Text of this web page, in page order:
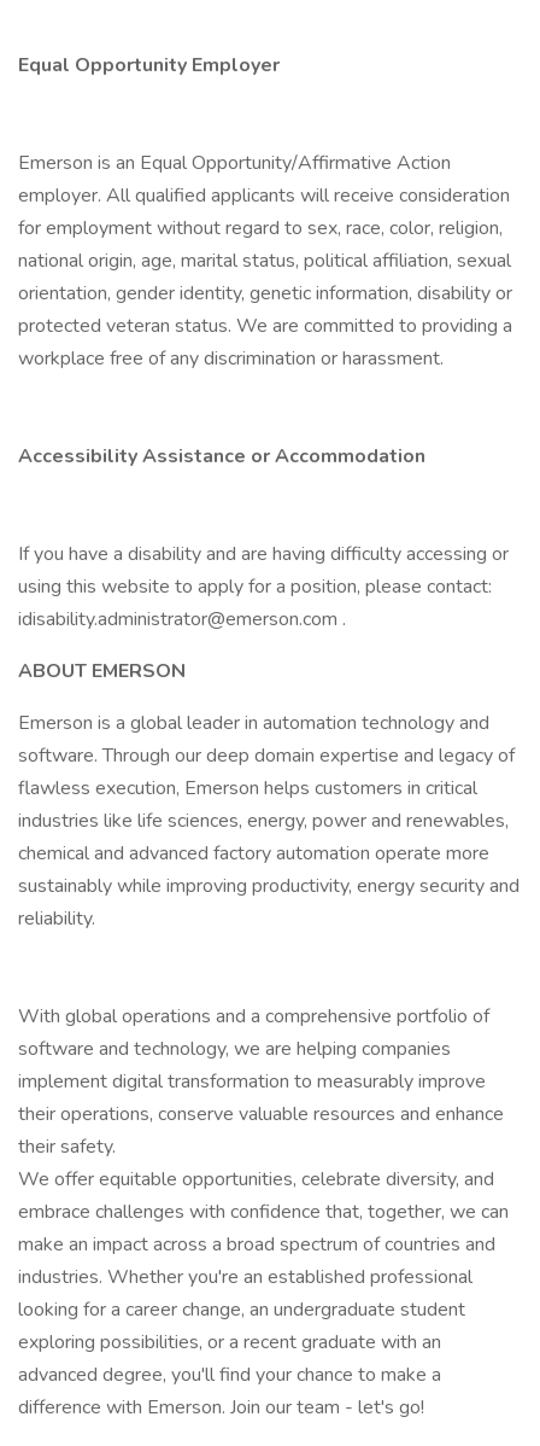
Equal Opportunity Employer
Emerson is an Equal Opportunity/Affirmative Action
employer. All qualified applicants will receive consideration
for employment without regard to sex, race, color, religion,
national origin, age, marital status, political affiliation, sexual
orientation, gender identity, genetic information, disability or
protected veteran status. We are committed to providing a
workplace free of any discrimination or harassment.
Accessibility Assistance or Accommodation
If you have a disability and are having difficulty accessing or
using this website to apply for a position, please contact:
idisability.administrator@emerson.com .
ABOUT EMERSON
Emerson is a global leader in automation technology and
software. Through our deep domain expertise and legacy of
flawless execution, Emerson helps customers in critical
industries like life sciences, energy, power and renewables,
chemical and advanced factory automation operate more
sustainably while improving productivity, energy security and
reliability.
With global operations and a comprehensive portfolio of
software and technology, we are helping companies
implement digital transformation to measurably improve
their operations, conserve valuable resources and enhance
their safety.
We offer equitable opportunities, celebrate diversity, and
embrace challenges with confidence that, together, we can
make an impact across a broad spectrum of countries and
industries. Whether you're an established professional
looking for a career change, an undergraduate student
exploring possibilities, or a recent graduate with an
advanced degree, you'll find your chance to make a
difference with Emerson. Join our team - let's go!